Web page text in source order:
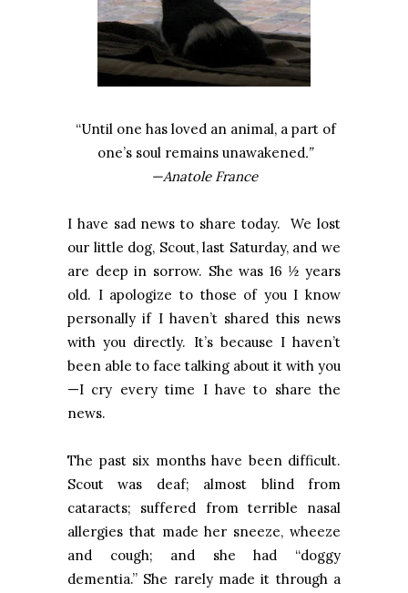
“Until one has loved an animal, a part of
one’s soul remains unawakened.”
—Anatole France
I have sad news to share today. We lost
our little dog, Scout, last Saturday, and we
are deep in sorrow. She was 16 ½ years
old. I apologize to those of you I know
personally if I haven’t shared this news
with you directly. It’s because I haven’t
been able to face talking about it with you
—I cry every time I have to share the
news.
The past six months have been difficult.
Scout was deaf; almost blind from
cataracts; suffered from terrible nasal
allergies that made her sneeze, wheeze
and cough; and she had “doggy
dementia.” She rarely made it through a